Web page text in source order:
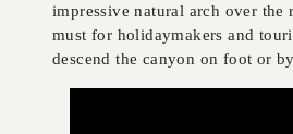
impressive natural arch over the
must for holidaymakers and
descend the canyon on foot or